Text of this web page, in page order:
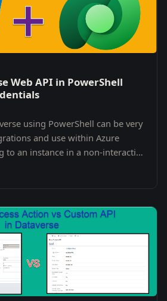
Web API in PowerShell
using PowerShell can be very
and use within Azure
to an instance in a non-interactive